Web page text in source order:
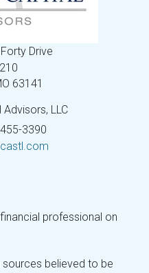
Drive
63141
LLC
3390
professional on
believed to be